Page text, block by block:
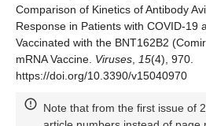
Comparison of Kinetics of Antibody
Response in Patients with COVID-19
Vaccinated with the BNT162B2
mRNA Vaccine. Viruses 15(4), 970.
https://doi.org/10.3390/v15040970
Note that from the first issue of